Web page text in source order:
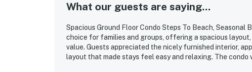
What our guests are saying...
Spacious Ground Floor Condo Steps To Beach, Seasonal
choice for families and groups, offering a spacious
value. Guests appreciated the nicely furnished interior,
layout that made stays feel easy and relaxing. The